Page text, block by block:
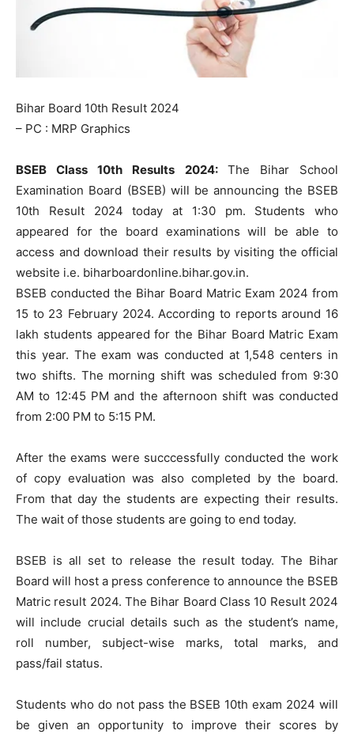
Bihar Board 10th Result 2024
– PC : MRP Graphics
BSEB Class 10th Results 2024: The Bihar School
Examination Board (BSEB) will be announcing the BSEB
10th Result 2024 today at 1:30 pm. Students who
appeared for the board examinations will be able to
access and download their results by visiting the official
website i.e. biharboardonline.bihar.gov.in.
BSEB conducted the Bihar Board Matric Exam 2024 from
15 to 23 February 2024. According to reports around 16
lakh students appeared for the Bihar Board Matric Exam
this year. The exam was conducted at 1,548 centers in
two shifts. The morning shift was scheduled from 9:30
AM to 12:45 PM and the afternoon shift was conducted
from 2:00 PM to 5:15 PM.
After the exams were succcessfully conducted the work
of copy evaluation was also completed by the board.
From that day the students are expecting their results.
The wait of those students are going to end today.
BSEB is all set to release the result today. The Bihar
Board will host a press conference to announce the BSEB
Matric result 2024. The Bihar Board Class 10 Result 2024
will include crucial details such as the student’s name,
roll number, subject-wise marks, total marks, and
pass/fail status.
Students who do not pass the BSEB 10th exam 2024 will
be given an opportunity to improve their scores by